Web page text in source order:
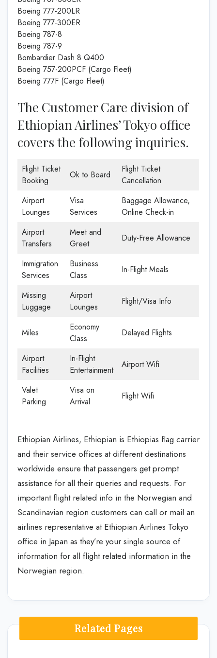
Boeing 777-200LR
Boeing 777-300ER
Boeing 787-8
Boeing 787-9
Bombardier Dash 8 Q400
Boeing 757-200PCF (Cargo Fleet)
Boeing 777F (Cargo Fleet)
The Customer Care division of
Ethiopian Airlines’ Tokyo office
covers the following inquiries.
Flight Ticket
Booking
Ok to Board
Flight Ticket
Cancellation
Airport
Lounges
Visa
Services
Baggage Allowance,
Online Check-in
Airport
Transfers
Meet and
Greet
Duty-Free Allowance
Immigration
Services
Business
Class
In-Flight Meals
Missing
Luggage
Airport
Lounges
Flight/Visa Info
Miles
Economy
Class
Delayed Flights
Airport
Facilities
In-Flight
Entertainment
Airport Wifi
Valet
Parking
Visa on
Arrival
Flight Wifi
Ethiopian Airlines, Ethiopian is Ethiopias flag carrier
and their service offices at different destinations
worldwide ensure that passengers get prompt
assistance for all their queries and requests. For
important flight related info in the Norwegian and
Scandinavian region customers can call or mail an
airlines representative at Ethiopian Airlines Tokyo
office in Japan as they’re your single source of
information for all flight related information in the
Norwegian region.
Related Pages